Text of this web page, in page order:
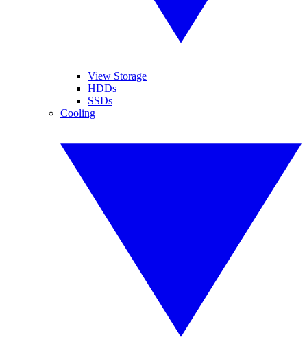
View Storage
HDDs
SSDs
Cooling